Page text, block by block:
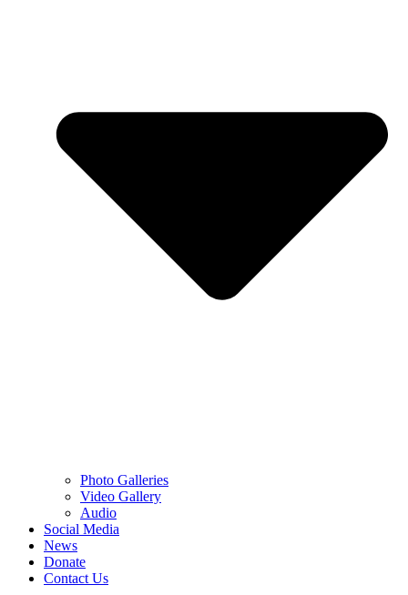
Photo Galleries
Video Gallery
Audio
Social Media
News
Donate
Contact Us